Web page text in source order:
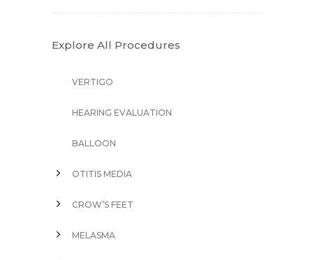
Explore All Procedures
VERTIGO
HEARING EVALUATION
BALLOON
OTITIS MEDIA
CROW’S FEET
MELASMA